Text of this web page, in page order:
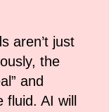
aren’t just
the
and
fluid. AI will